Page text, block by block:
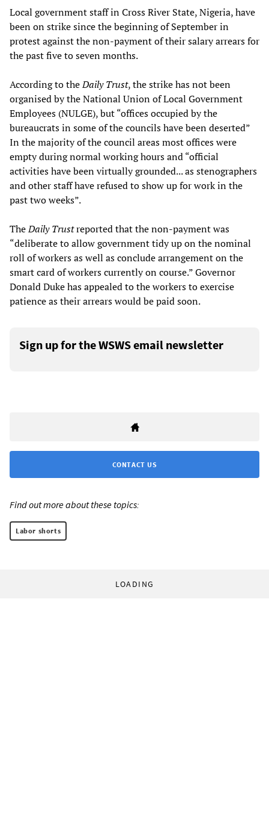
Local government staff in Cross River State, Nigeria, have
been on strike since the beginning of September in
protest against the non-payment of their salary arrears for
the past five to seven months.
According to theDaily Trust, the strike has not been
organised by the National Union of Local Government
Employees (NULGE), but “offices occupied by the
bureaucrats in some of the councils have been deserted”
In the majority of the council areas most offices were
empty during normal working hours and “official
activities have been virtually grounded... as stenographers
and other staff have refused to show up for work in the
past two weeks”.
TheDaily Trustreported that the non-payment was
“deliberate to allow government tidy up on the nominal
roll of workers as well as conclude arrangement on the
smart card of workers currently on course.” Governor
Donald Duke has appealed to the workers to exercise
patience as their arrears would be paid soon.
Sign up for the WSWS email newsletter
CONTACT US
Find out more about these topics:
Labor shorts
LOADING